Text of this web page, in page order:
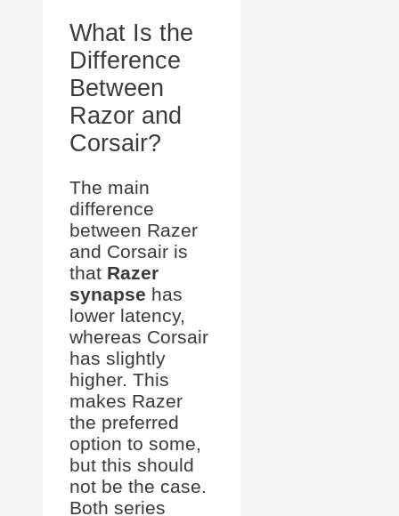
What Is the
Difference
Between
Razor and
Corsair?
The main
difference
between Razer
and Corsair is
that Razer
synapse has
lower latency,
whereas Corsair
has slightly
higher. This
makes Razer
the preferred
option to some,
but this should
not be the case.
Both series